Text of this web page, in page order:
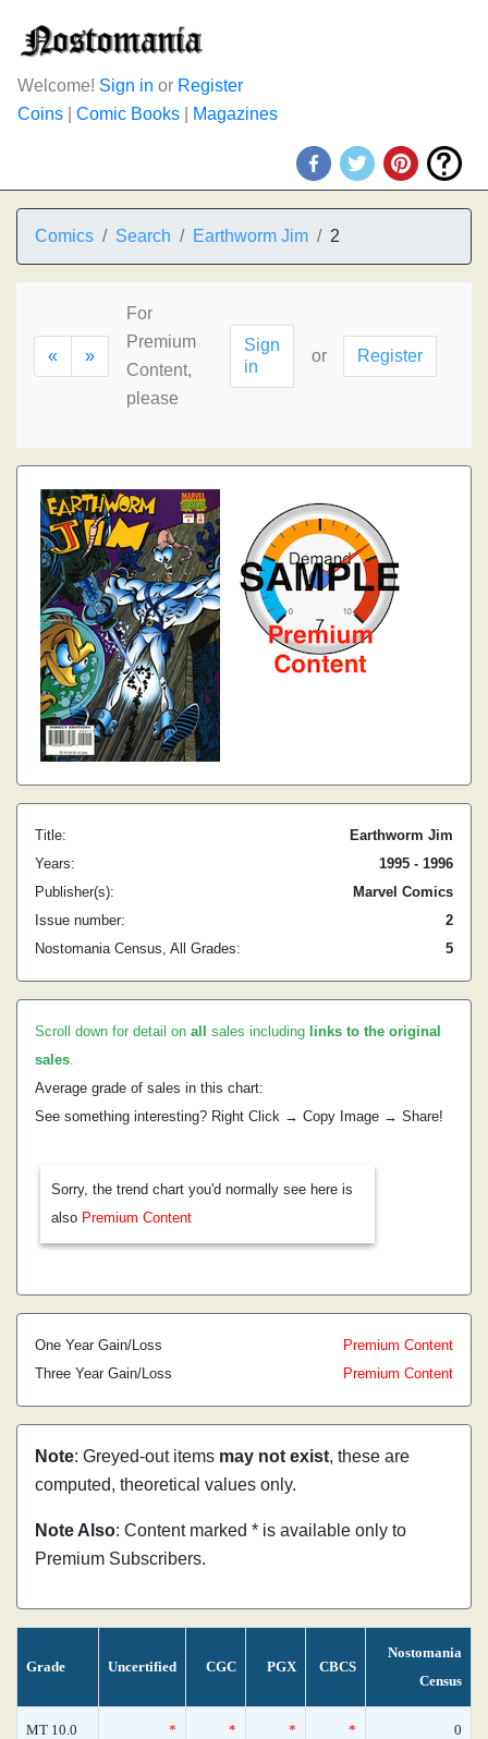
Welcome! Sign in or Register
Coins
Comic Books Magazines
Comics Search Earthworm Jim 2
« »
For
Premium
Content,
please
Sign
in
or Register
Title:
Earthworm Jim
Years:
1995 - 1996
Publisher(s):
Marvel Comics
Issue number:
2
Nostomania Census, All Grades:
5
Scroll down for detail on all sales including links to the original
sales.
Average grade of sales in this chart:
See something interesting? Right Click → Copy Image → Share!
Sorry, the trend chart you'd normally see here is
also Premium Content
One Year Gain/Loss
Premium Content
Three Year Gain/Loss
Premium Content
Note: Greyed-out items may not exist, these are
computed, theoretical values only.
Note Also: Content marked * is available only to
Premium Subscribers.
Grade Uncertified CGC PGX CBCS
Nostomania
Census
MT 10.0 * * * * 0